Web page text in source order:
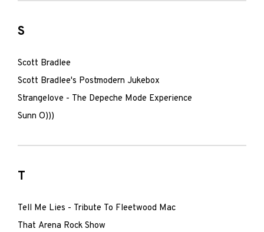
S
Scott Bradlee
Scott Bradlee's Postmodern Jukebox
Strangelove - The Depeche Mode Experience
Sunn O)))
T
Tell Me Lies - Tribute To Fleetwood Mac
That Arena Rock Show